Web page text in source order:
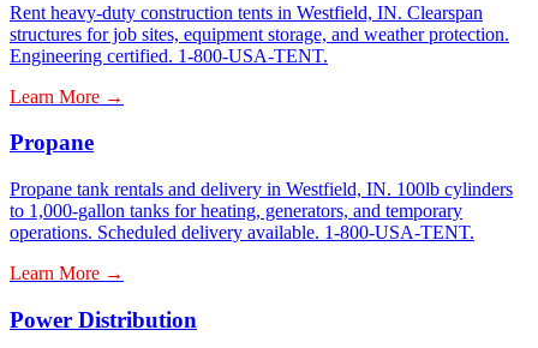
Rent heavy-duty construction tents in Westfield, IN. Clearspan
structures for job sites, equipment storage, and weather protection.
Engineering certified. 1-800-USA-TENT.
Learn More →
Propane
Propane tank rentals and delivery in Westfield, IN. 100lb cylinders
to 1,000-gallon tanks for heating, generators, and temporary
operations. Scheduled delivery available. 1-800-USA-TENT.
Learn More →
Power Distribution